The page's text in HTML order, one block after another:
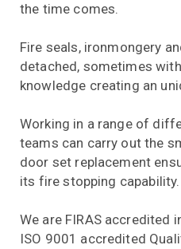
the time comes.
Fire seals, ironmongery
detached, sometimes
knowledge creating an
Working in a range of
teams can carry out the
door set replacement
its fire stopping capability.
We are FIRAS accredited
ISO 9001 accredited